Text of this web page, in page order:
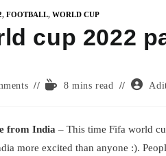
, FOOTBALL, WORLD CUP
cup 2022
Reading8 mins read
Post
from India – This time Fifa world
more excited than anyone :).